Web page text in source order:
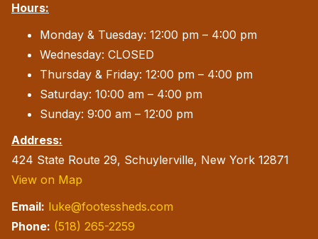
Hours:
Monday & Tuesday: 12:00 pm – 4:00 pm
Wednesday: CLOSED
Thursday & Friday: 12:00 pm – 4:00 pm
Saturday: 10:00 am – 4:00 pm
Sunday: 9:00 am – 12:00 pm
Address:
424 State Route 29, Schuylerville, New York 12871
View on Map
Email: luke@footessheds.com
Phone: (518) 265-2259